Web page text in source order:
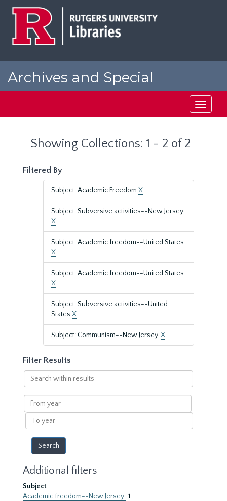
Archives and Special
Toggle
Showing Collections: 1 - 2 of 2
Filtered By
Subject: Academic Freedom X
Subject: Subversive activities--New Jersey
X
Subject: Academic freedom--United States
X
Subject: Academic freedom--United States.
X
Subject: Subversive activities--United
States X
Subject: Communism--New Jersey.X
Filter Results
Search
within
results
From
year
To
year
Additional filters
Subject
Academic freedom--New Jersey 1